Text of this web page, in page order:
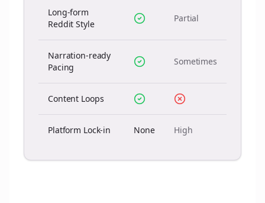
Long-form
Reddit Style
Partial
Narration-ready
Pacing
Sometimes
Content Loops
Platform Lock-in None High